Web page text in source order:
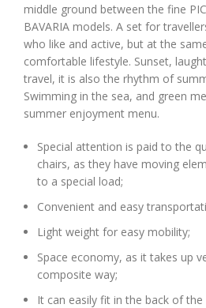
middle ground between the fine
BAVARIA models. A set for
who like and active, but at the
comfortable lifestyle. Sunset,
travel, it is also the rhythm of
Swimming in the sea, and green
summer enjoyment menu.
Special attention is paid to the
chairs, as they have moving
to a special load;
Convenient and easy
Light weight for easy mobility;
Space economy, as it takes up
composite way;
It can easily fit in the back of